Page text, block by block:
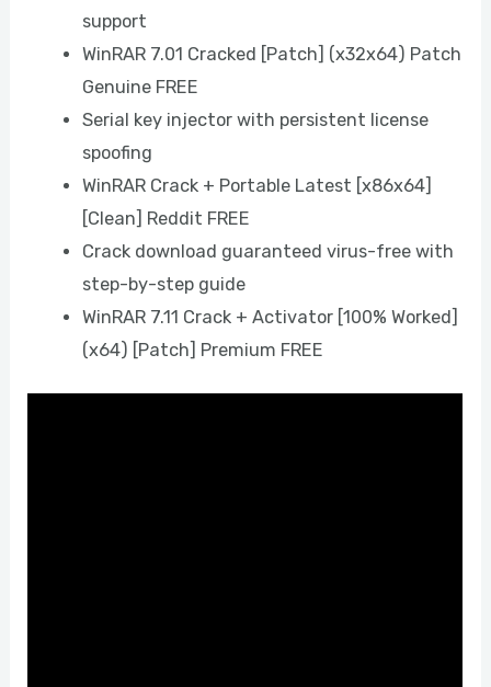
support
WinRAR 7.01 Cracked [Patch] (x32x64) Patch
Genuine FREE
Serial key injector with persistent license
spoofing
WinRAR Crack + Portable Latest [x86x64]
[Clean] Reddit FREE
Crack download guaranteed virus-free with
step-by-step guide
WinRAR 7.11 Crack + Activator [100% Worked]
(x64) [Patch] Premium FREE